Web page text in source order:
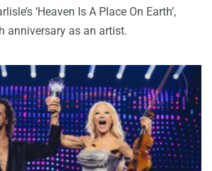
‘Heaven Is A Place On Earth’,
anniversary as an artist.